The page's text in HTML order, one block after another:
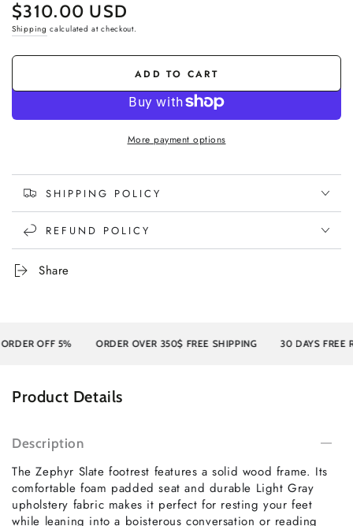
Regular
price
$310.00 USD
Shipping calculated at checkout.
ADD TO CART
More payment options
SHIPPING POLICY
REFUND POLICY
Share
OFF 5% ORDER OVER 350$ FREE SHIPPING 30 DAYS FREE
Product Details
Description
The Zephyr Slate footrest features a solid wood frame. Its
comfortable foam padded seat and durable Light Gray
upholstery fabric makes it perfect for resting your feet
while leaning into a boisterous conversation or reading